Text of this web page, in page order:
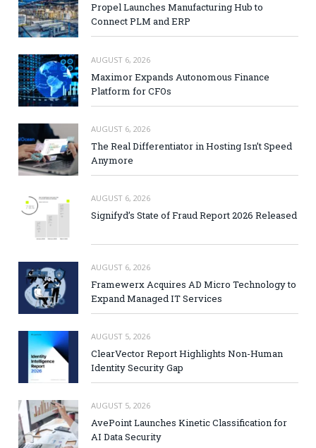
Propel Launches Manufacturing Hub to
Connect PLM and ERP
AUGUST 6, 2026
Maximor Expands Autonomous Finance
Platform for CFOs
AUGUST 6, 2026
The Real Differentiator in Hosting Isn’t Speed
Anymore
AUGUST 6, 2026
Signifyd’s State of Fraud Report 2026 Released
AUGUST 6, 2026
Framewerx Acquires AD Micro Technology to
Expand Managed IT Services
AUGUST 5, 2026
ClearVector Report Highlights Non-Human
Identity Security Gap
AUGUST 5, 2026
AvePoint Launches Kinetic Classification for
AI Data Security